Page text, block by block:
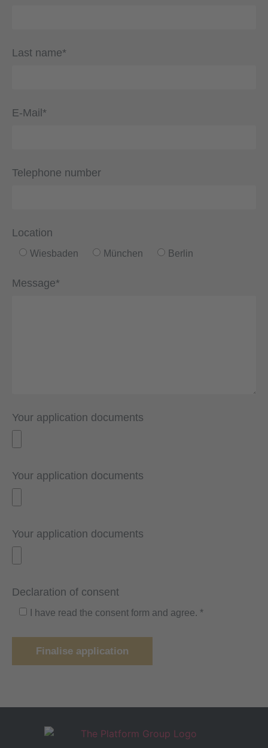
Last name*
E-Mail*
Telephone number
Location
Wiesbaden München Berlin
Message*
Your application documents
Your application documents
Your application documents
Declaration of consent
I have read the consent form and agree. *
Finalise application